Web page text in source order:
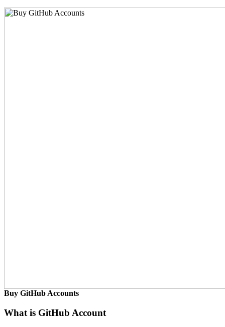
Buy GitHub Accounts
What is GitHub Account